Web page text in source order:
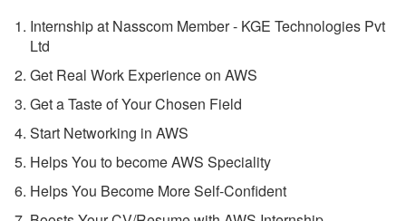
Internship at Nasscom Member - KGE Technologies Pvt
Ltd
Get Real Work Experience on AWS
Get a Taste of Your Chosen Field
Start Networking in AWS
Helps You to become AWS Speciality
Helps You Become More Self-Confident